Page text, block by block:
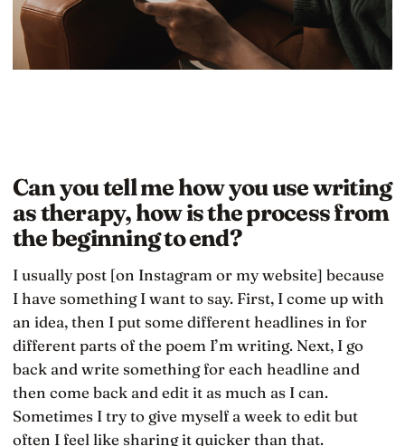
Can you tell me how you use writing
as therapy, how is the process from
the beginning to end?
I usually post [on Instagram or my website] because
I have something I want to say. First, I come up with
an idea, then I put some different headlines in for
different parts of the poem I’m writing. Next, I go
back and write something for each headline and
then come back and edit it as much as I can.
Sometimes I try to give myself a week to edit but
often I feel like sharing it quicker than that.